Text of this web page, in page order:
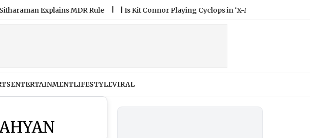
Explains MDR Rule |Is Kit Connor Playing Cyclops in ‘X-Men’ Reboot? All You Need
ENTERTAINMENTLIFESTYLEVIRAL